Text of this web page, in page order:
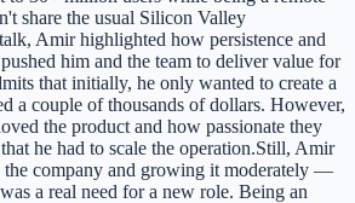
share the usual Silicon Valley
Amir highlighted how persistence and
him and the team to deliver value for
that initially, he only wanted to create a
a couple of thousands of dollars. However,
the product and how passionate they
he had to scale the operation.Still, Amir
the company and growing it moderately —
a real need for a new role. Being an